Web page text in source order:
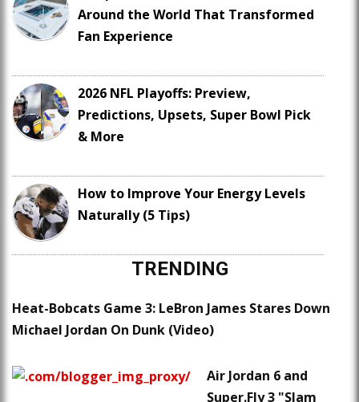
Around the World That Transformed
Fan Experience
2026 NFL Playoffs: Preview,
Predictions, Upsets, Super Bowl Pick
& More
How to Improve Your Energy Levels
Naturally (5 Tips)
TRENDING
Heat-Bobcats Game 3: LeBron James Stares Down
Michael Jordan On Dunk (Video)
Air Jordan 6 and
Super.Fly 3 "Slam